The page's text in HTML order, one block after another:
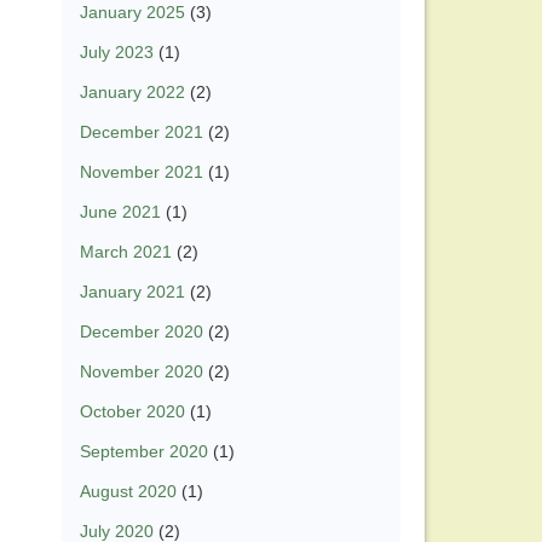
January 2025 (3)
July 2023 (1)
January 2022 (2)
December 2021 (2)
November 2021 (1)
June 2021 (1)
March 2021 (2)
January 2021 (2)
December 2020 (2)
November 2020 (2)
October 2020 (1)
September 2020 (1)
August 2020 (1)
July 2020 (2)